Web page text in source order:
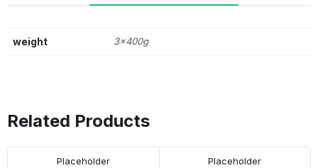
weight 3x400g
Related Products
Placeholder Placeholder